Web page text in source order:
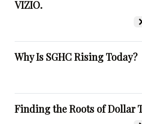
VIZIO.
Why Is SGHC Rising Today?
Finding the Roots of Dollar